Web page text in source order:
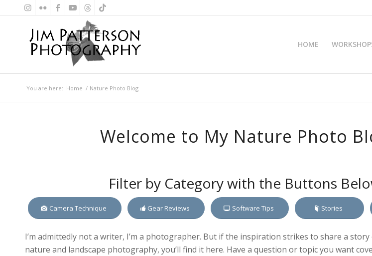
HOME
You are here: Home / Nature Photo Blog
Welcome to My Nature Photo
Filter by Category with the Buttons
Camera Technique Gear Reviews Software Tips Stories
I’m admittedly not a writer, I’m a photographer. But if the inspiration strikes to share a
nature and landscape photography, you’ll find it here. Have a question or topic you want